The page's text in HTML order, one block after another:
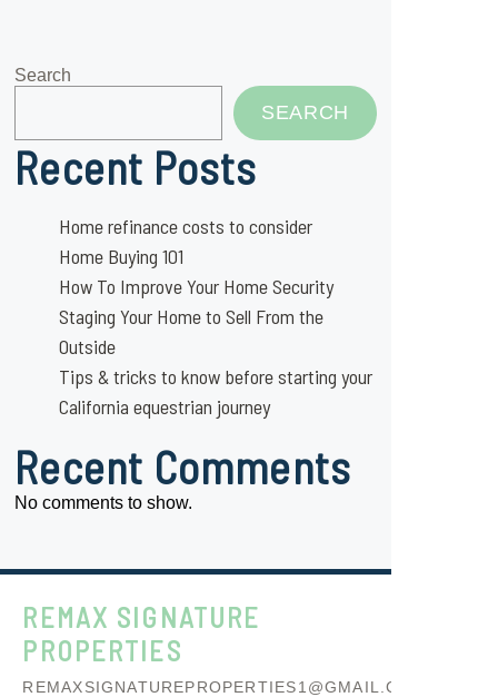
Search
SEARCH
Recent Posts
Home refinance costs to consider
Home Buying 101
How To Improve Your Home Security
Staging Your Home to Sell From the
Outside
Tips & tricks to know before starting your
California equestrian journey
Recent Comments
No comments to show.
REMAX SIGNATURE
PROPERTIES
REMAXSIGNATUREPROPERTIES1@GMAIL.COM